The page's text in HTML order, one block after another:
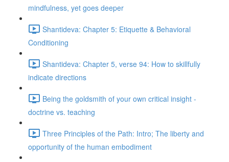
mindfulness, yet goes deeper
Shantideva: Chapter 5: Etiquette & Behavioral
Conditioning
Shantideva: Chapter 5, verse 94: How to skillfully
indicate directions
Being the goldsmith of your own critical insight -
doctrine vs. teaching
Three Principles of the Path: Intro; The liberty and
opportunity of the human embodiment